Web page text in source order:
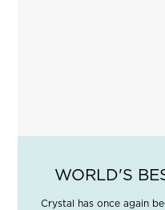
WORLD'S
Crystal has once again